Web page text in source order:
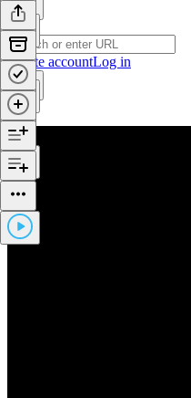
Create accountLog in